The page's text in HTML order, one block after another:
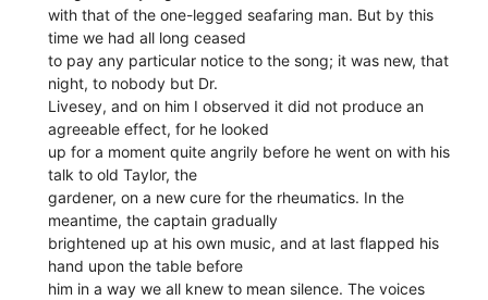
with that of the one-legged seafaring man. But by this
time we had all long ceased
to pay any particular notice to the song; it was new, that
night, to nobody but Dr.
Livesey, and on him I observed it did not produce an
agreeable effect, for he looked
up for a moment quite angrily before he went on with his
talk to old Taylor, the
gardener, on a new cure for the rheumatics. In the
meantime, the captain gradually
brightened up at his own music, and at last flapped his
hand upon the table before
him in a way we all knew to mean silence. The voices